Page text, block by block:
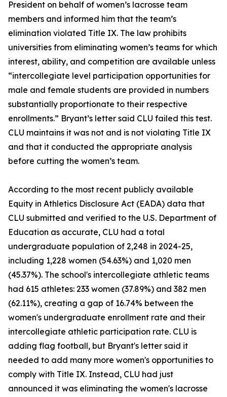
President on behalf of women’s lacrosse team
members and informed him that the team’s
elimination violated Title IX. The law prohibits
universities from eliminating women’s teams for which
interest, ability, and competition are available unless
“intercollegiate level participation opportunities for
male and female students are provided in numbers
substantially proportionate to their respective
enrollments.” Bryant’s letter said CLU failed this test.
CLU maintains it was not and is not violating Title IX
and that it conducted the appropriate analysis
before cutting the women’s team.
According to the most recent publicly available
Equity in Athletics Disclosure Act (EADA) data that
CLU submitted and verified to the U.S. Department of
Education as accurate, CLU had a total
undergraduate population of 2,248 in 2024-25,
including 1,228 women (54.63%) and 1,020 men
(45.37%). The school's intercollegiate athletic teams
had 615 athletes: 233 women (37.89%) and 382 men
(62.11%), creating a gap of 16.74% between the
women's undergraduate enrollment rate and their
intercollegiate athletic participation rate. CLU is
adding flag football, but Bryant's letter said it
needed to add many more women's opportunities to
comply with Title IX. Instead, CLU had just
announced it was eliminating the women's lacrosse